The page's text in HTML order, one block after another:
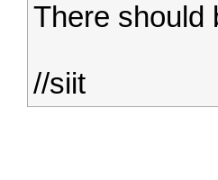
There should
//siit